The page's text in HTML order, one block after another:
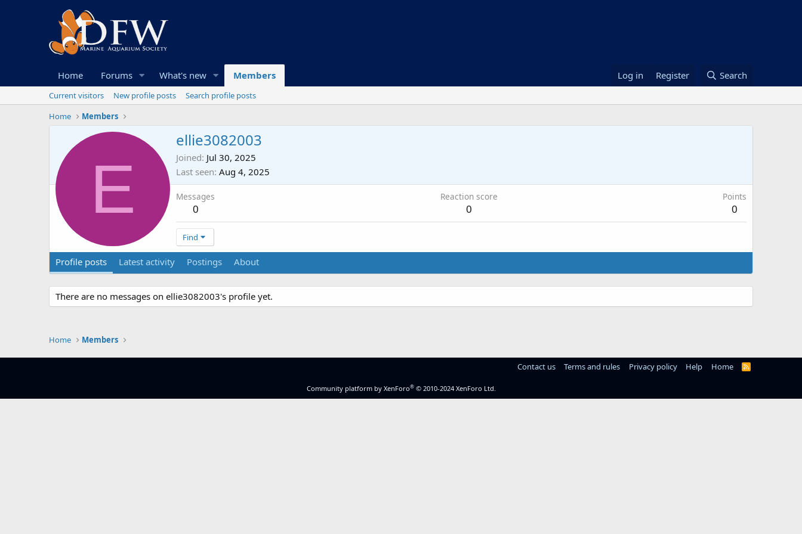
Home Forums What's new Members Log in Register Search
Current visitors New profile posts
Search profile posts
Home
Members
E
ellie3082003
Joined Jul 30, 2025
Last seen Aug 4, 2025
Messages
0
Reaction score
0
Points
0
Find
Profile posts Latest activity Postings About
There are no messages on ellie3082003's profile yet.
Home Members
Contact us Terms and rules Privacy policy Help Home
R
Community platform by XenForo® © 2010-2024 XenForo Ltd.